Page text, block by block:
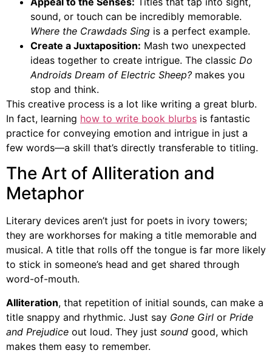
sound, or touch can be incredibly memorable.
Where the Crawdads Sing is a perfect example.
Create a Juxtaposition: Mash two unexpected
ideas together to create intrigue. The classic Do
Androids Dream of Electric Sheep? makes you
stop and think.
This creative process is a lot like writing a great blurb.
In fact, learning how to write book blurbs is fantastic
practice for conveying emotion and intrigue in just a
few words—a skill that’s directly transferable to titling.
The Art of Alliteration and
Metaphor
Literary devices aren’t just for poets in ivory towers;
they are workhorses for making a title memorable and
musical. A title that rolls off the tongue is far more likely
to stick in someone’s head and get shared through
word-of-mouth.
Alliteration, that repetition of initial sounds, can make a
title snappy and rhythmic. Just say Gone Girl or Pride
and Prejudice out loud. They just sound good, which
makes them easy to remember.